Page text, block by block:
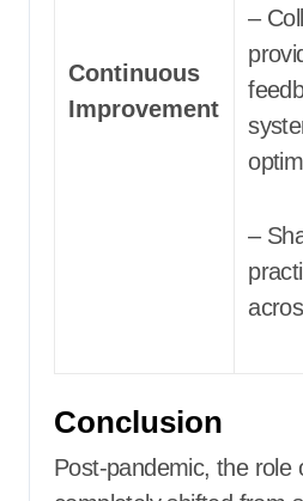
Continuous
Improvement
–
–
Conclusion
Post-pandemic, the role